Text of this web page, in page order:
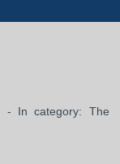
- In category: The